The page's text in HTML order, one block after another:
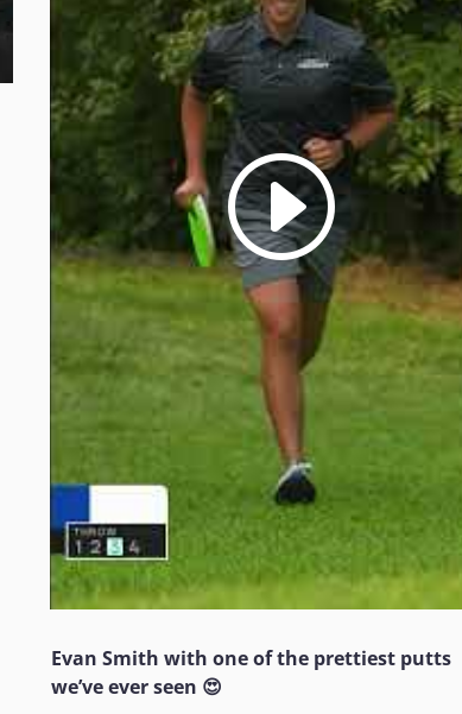
Evan Smith with one of the prettiest putts
we’ve ever seen 😍